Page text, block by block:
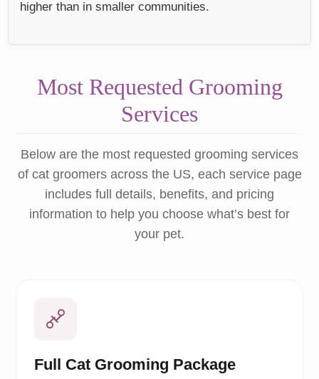
higher than in smaller communities.
Most Requested Grooming
Services
Below are the most requested grooming services
of cat groomers across the US, each service page
includes full details, benefits, and pricing
information to help you choose what’s best for
your pet.
Full Cat Grooming Package